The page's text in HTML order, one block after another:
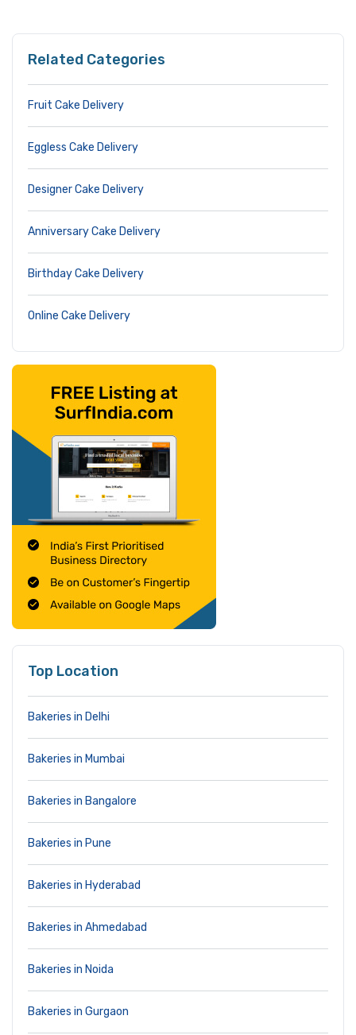
Related Categories
Fruit Cake Delivery
Eggless Cake Delivery
Designer Cake Delivery
Anniversary Cake Delivery
Birthday Cake Delivery
Online Cake Delivery
Top Location
Bakeries in Delhi
Bakeries in Mumbai
Bakeries in Bangalore
Bakeries in Pune
Bakeries in Hyderabad
Bakeries in Ahmedabad
Bakeries in Noida
Bakeries in Gurgaon